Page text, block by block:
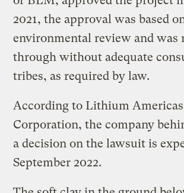
2021, the approval was based
environmental review and was
through without adequate
tribes, as required by law.
According to Lithium Americas
Corporation, the company
a decision on the lawsuit is
September 2022.